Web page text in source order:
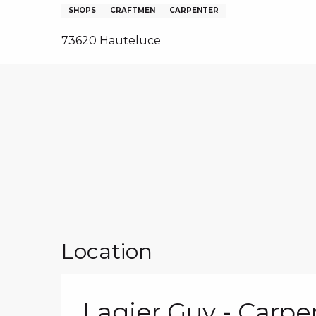
GROUPS, WORKS COUNCILS
SHOPS CRAFTMEN CARPENTER
73620 Hauteluce
Location